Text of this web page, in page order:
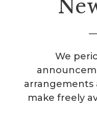
We
arrangements
make freely